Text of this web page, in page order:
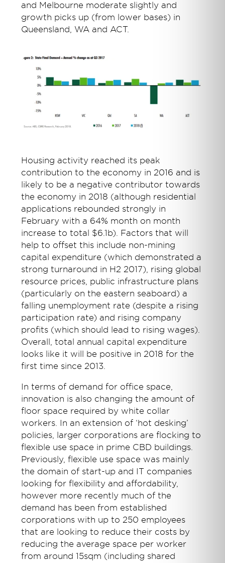
and Melbourne moderate slightly and
growth picks up (from lower bases) in
Queensland, WA and ACT.
Housing activity reached its peak
contribution to the economy in 2016 and is
likely to be a negative contributor towards
the economy in 2018 (although residential
applications rebounded strongly in
February with a 64% month on month
increase to total $6.1b). Factors that will
help to offset this include non-mining
capital expenditure (which demonstrated a
strong turnaround in H2 2017), rising global
resource prices, public infrastructure plans
(particularly on the eastern seaboard) a
falling unemployment rate (despite a rising
participation rate) and rising company
profits (which should lead to rising wages).
Overall, total annual capital expenditure
looks like it will be positive in 2018 for the
first time since 2013.
In terms of demand for office space,
innovation is also changing the amount of
floor space required by white collar
workers. In an extension of ‘hot desking’
policies, larger corporations are flocking to
flexible use space in prime CBD buildings.
Previously, flexible use space was mainly
the domain of start-up and IT companies
looking for flexibility and affordability,
however more recently much of the
demand has been from established
corporations with up to 250 employees
that are looking to reduce their costs by
reducing the average space per worker
from around 15sqm (including shared